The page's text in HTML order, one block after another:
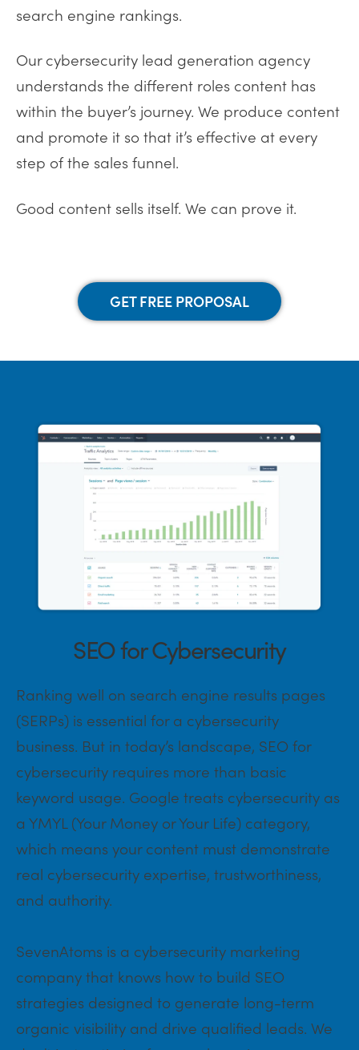
search engine rankings.
Our cybersecurity lead generation agency
understands the different roles content has
within the buyer’s journey. We produce content
and promote it so that it’s effective at every
step of the sales funnel.
Good content sells itself. We can prove it.
GET FREE PROPOSAL
SEO for Cybersecurity
Ranking well on search engine results pages
(SERPs) is essential for a cybersecurity
business. But in today’s landscape, SEO for
cybersecurity requires more than basic
keyword usage. Google treats cybersecurity as
a YMYL (Your Money or Your Life) category,
which means your content must demonstrate
real cybersecurity expertise, trustworthiness,
and authority.
SevenAtoms is a cybersecurity marketing
company that knows how to build SEO
strategies designed to generate long-term
organic visibility and drive qualified leads. We